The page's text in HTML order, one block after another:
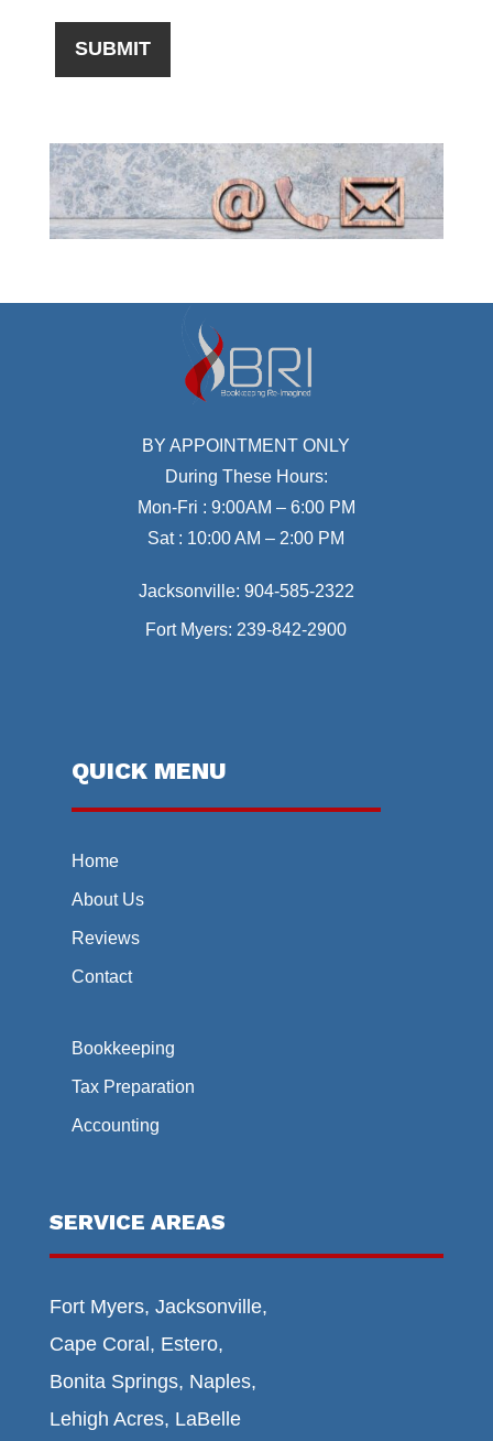
BY APPOINTMENT ONLY
During These Hours:
Mon-Fri : 9:00AM – 6:00 PM
Sat : 10:00 AM – 2:00 PM
Jacksonville: 904-585-2322
Fort Myers: 239-842-2900
QUICK MENU
Home
About Us
Reviews
Contact
Bookkeeping
Tax Preparation
Accounting
SERVICE AREAS
Fort Myers, Jacksonville,
Cape Coral, Estero,
Bonita Springs, Naples,
Lehigh Acres, LaBelle